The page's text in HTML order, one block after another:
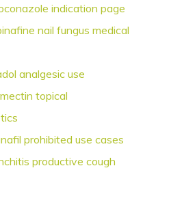
indication page
nail fungus medical
analgesic use
topical
prohibited use cases
productive cough